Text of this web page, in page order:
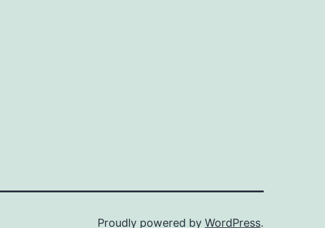
Proudly powered by WordPress.